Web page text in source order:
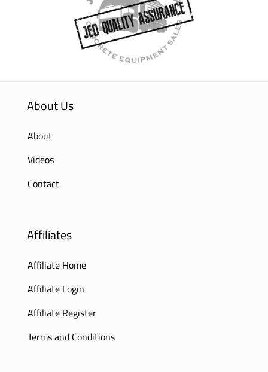
About Us
About
Videos
Contact
Affiliates
Affiliate Home
Affiliate Login
Affiliate Register
Terms and Conditions